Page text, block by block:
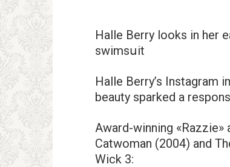
Halle Berry looks in her
swimsսit
Halle Berry’s Instagram
beauty sparked a
Award-winning
Catwoman (2004) and
Wick 3: